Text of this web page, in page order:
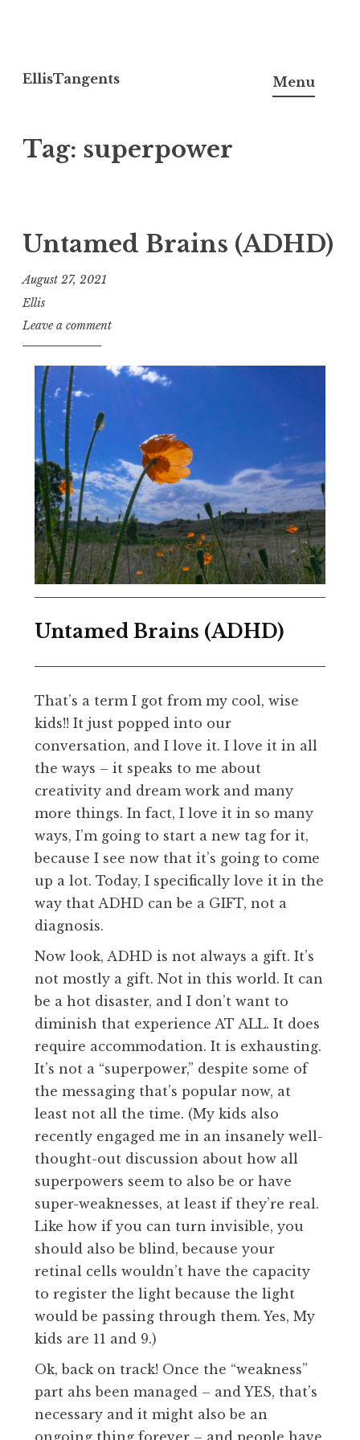
to
EllisTangents Menu
Tag: superpower
Untamed Brains (ADHD)
August 27, 2021
Ellis
Leave a comment
Untamed Brains (ADHD)
That’s a term I got from my cool, wise
kids!! It just popped into our
conversation, and I love it. I love it in all
the ways – it speaks to me about
creativity and dream work and many
more things. In fact, I love it in so many
ways, I’m going to start a new tag for it,
because I see now that it’s going to come
up a lot. Today, I specifically love it in the
way that ADHD can be a GIFT, not a
diagnosis.
Now look, ADHD is not always a gift. It’s
not mostly a gift. Not in this world. It can
be a hot disaster, and I don’t want to
diminish that experience AT ALL. It does
require accommodation. It is exhausting.
It’s not a “superpower,” despite some of
the messaging that’s popular now, at
least not all the time. (My kids also
recently engaged me in an insanely well-
thought-out discussion about how all
superpowers seem to also be or have
super-weaknesses, at least if they’re real.
Like how if you can turn invisible, you
should also be blind, because your
retinal cells wouldn’t have the capacity
to register the light because the light
would be passing through them. Yes, My
kids are 11 and 9.)
Ok, back on track! Once the “weakness”
part ahs been managed – and YES, that’s
necessary and it might also be an
ongoing thing forever – and people have